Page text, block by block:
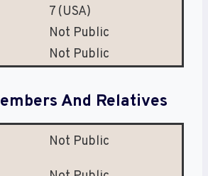
7 (USA)
Not Public
Not Public
And Relatives
Not Public